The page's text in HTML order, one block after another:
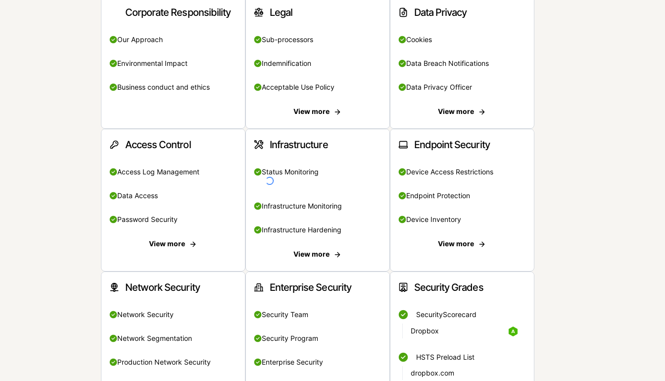
Corporate Responsibility
Our Approach
Environmental Impact
Business conduct and ethics
Legal
Sub-processors
Indemnification
Acceptable Use Policy
View more
Data Privacy
Cookies
Data Breach Notifications
Data Privacy Officer
View more
Access Control
Access Log Management
Data Access
Password Security
View more
Infrastructure
Status Monitoring
Infrastructure Monitoring
Infrastructure Hardening
View more
Endpoint Security
Device Access Restrictions
Endpoint Protection
Device Inventory
View more
Network Security
Network Security
Network Segmentation
Production Network Security
Enterprise Security
Security Team
Security Program
Enterprise Security
Security Grades
SecurityScorecard
Dropbox
HSTS Preload List
dropbox.com